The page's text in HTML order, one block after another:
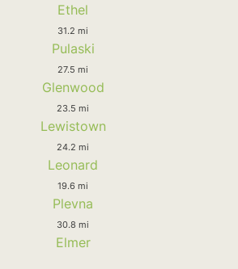
Ethel
31.2 mi
Pulaski
27.5 mi
Glenwood
23.5 mi
Lewistown
24.2 mi
Leonard
19.6 mi
Plevna
30.8 mi
Elmer